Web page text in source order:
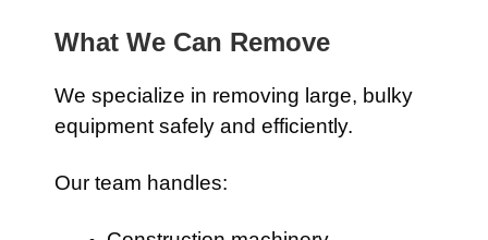
What We Can Remove
We specialize in removing large, bulky
equipment safely and efficiently.
Our team handles: